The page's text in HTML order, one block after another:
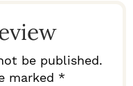
be published.
marked *